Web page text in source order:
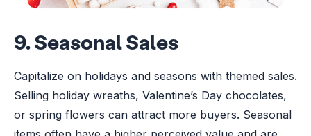
9. Seasonal Sales
Capitalize on holidays and seasons with themed sales.
Selling holiday wreaths, Valentine’s Day chocolates,
or spring flowers can attract more buyers. Seasonal